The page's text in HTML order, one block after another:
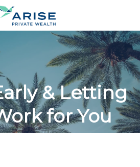
& Letting
for You